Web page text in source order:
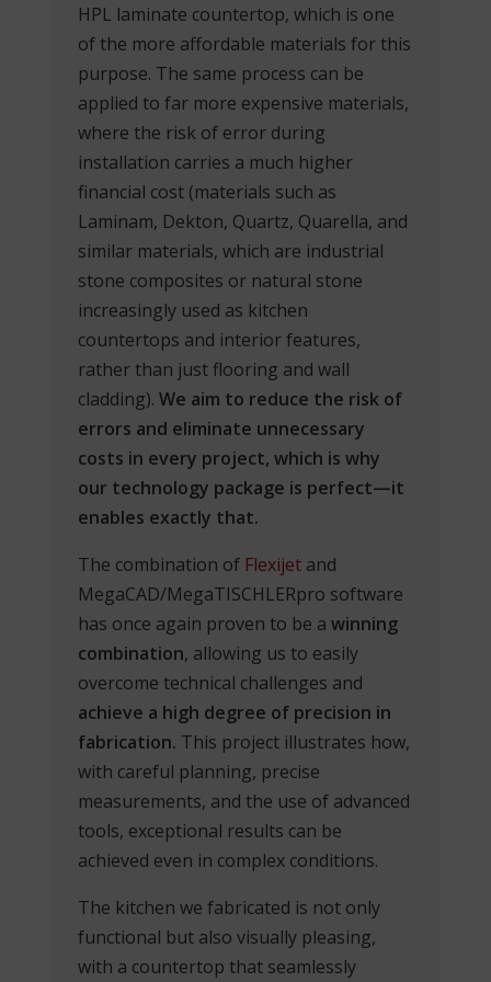
HPL laminate countertop, which is one
of the more affordable materials for this
purpose. The same process can be
applied to far more expensive materials,
where the risk of error during
installation carries a much higher
financial cost (materials such as
Laminam, Dekton, Quartz, Quarella, and
similar materials, which are industrial
stone composites or natural stone
increasingly used as kitchen
countertops and interior features,
rather than just flooring and wall
cladding). We aim to reduce the risk of
errors and eliminate unnecessary
costs in every project, which is why
our technology package is perfect—it
enables exactly that.
The combination of Flexijet and
MegaCAD/MegaTISCHLERpro software
has once again proven to be a winning
combination, allowing us to easily
overcome technical challenges and
achieve a high degree of precision in
fabrication. This project illustrates how,
with careful planning, precise
measurements, and the use of advanced
tools, exceptional results can be
achieved even in complex conditions.
The kitchen we fabricated is not only
functional but also visually pleasing,
with a countertop that seamlessly